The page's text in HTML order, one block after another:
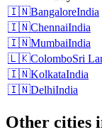
🇮🇳BangaloreIndia
🇮🇳ChennaiIndia
🇮🇳MumbaiIndia
🇱🇰ColomboSri
🇮🇳KolkataIndia
🇮🇳DelhiIndia
Other cities